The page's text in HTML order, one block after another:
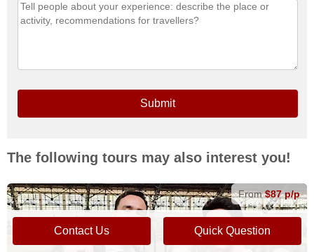
Submit
The following tours may also interest you!
From$87 p/p
Contact Us Quick Question